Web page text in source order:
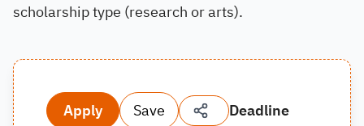
scholarship type (research or arts).
Apply Save
Deadline